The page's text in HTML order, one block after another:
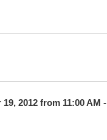
2012 from 11:00 AM -